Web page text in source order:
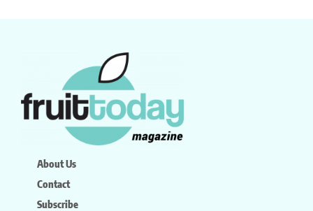
About Us
Contact
Subscribe